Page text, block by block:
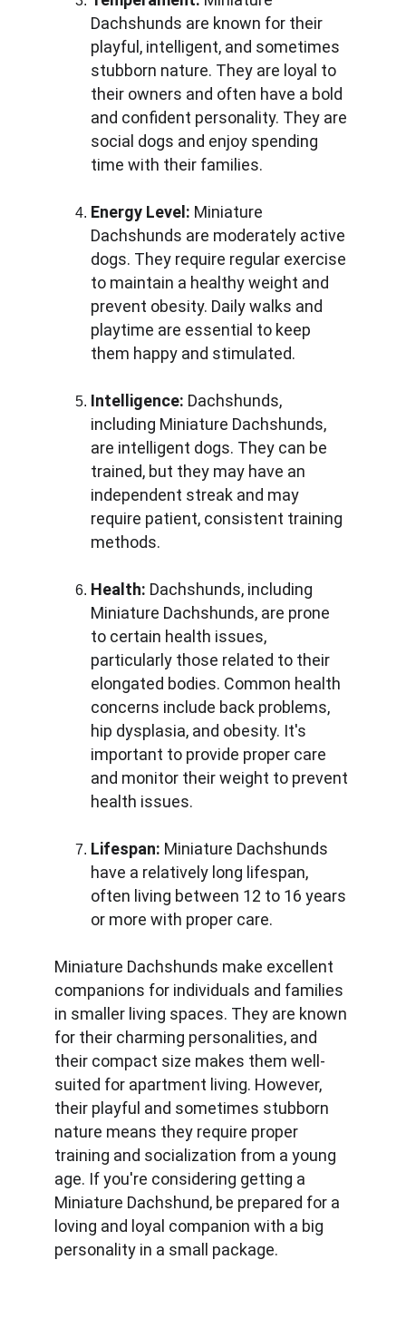
Dachshunds are known for their
playful, intelligent, and sometimes
stubborn nature. They are loyal to
their owners and often have a bold
and confident personality. They are
social dogs and enjoy spending
time with their families.
Energy Level: Miniature
Dachshunds are moderately active
dogs. They require regular exercise
to maintain a healthy weight and
prevent obesity. Daily walks and
playtime are essential to keep
them happy and stimulated.
Intelligence: Dachshunds,
including Miniature Dachshunds,
are intelligent dogs. They can be
trained, but they may have an
independent streak and may
require patient, consistent training
methods.
Health: Dachshunds, including
Miniature Dachshunds, are prone
to certain health issues,
particularly those related to their
elongated bodies. Common health
concerns include back problems,
hip dysplasia, and obesity. It's
important to provide proper care
and monitor their weight to prevent
health issues.
Lifespan: Miniature Dachshunds
have a relatively long lifespan,
often living between 12 to 16 years
or more with proper care.
Miniature Dachshunds make excellent
companions for individuals and families
in smaller living spaces. They are known
for their charming personalities, and
their compact size makes them well-
suited for apartment living. However,
their playful and sometimes stubborn
nature means they require proper
training and socialization from a young
age. If you're considering getting a
Miniature Dachshund, be prepared for a
loving and loyal companion with a big
personality in a small package.